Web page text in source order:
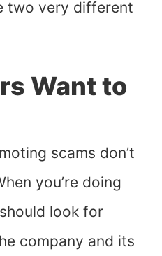
two very different
Want to
scams don’t
you’re doing
look for
company and its